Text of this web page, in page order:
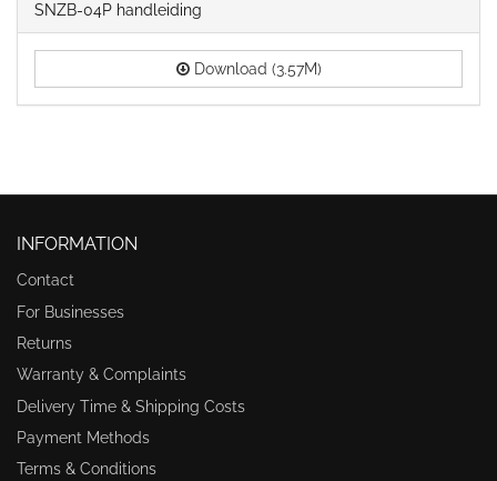
SNZB-04P handleiding
Download (3.57M)
INFORMATION
Contact
For Businesses
Returns
Warranty & Complaints
Delivery Time & Shipping Costs
Payment Methods
Terms & Conditions